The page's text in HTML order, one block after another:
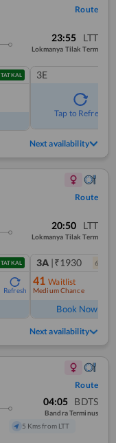
Route
23:55 LTT
Lokmanya Tilak Term
TATKAL 3E
Tap to Refresh
Next availability
Route
20:50 LTT
Lokmanya Tilak Term
TATKAL
Refresh
3A |₹1930 6
41 Waitlist
Medium Chance
Book Now
Next availability
Route
04:05 BDTS
Bandra Terminus
5 Kms from LTT